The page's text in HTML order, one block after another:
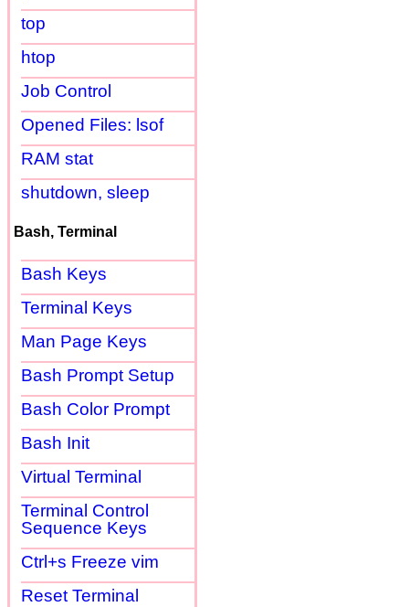
top
htop
Job Control
Opened Files: lsof
RAM stat
shutdown, sleep
Bash, Terminal
Bash Keys
Terminal Keys
Man Page Keys
Bash Prompt Setup
Bash Color Prompt
Bash Init
Virtual Terminal
Terminal Control
Sequence Keys
Ctrl+s Freeze vim
Reset Terminal